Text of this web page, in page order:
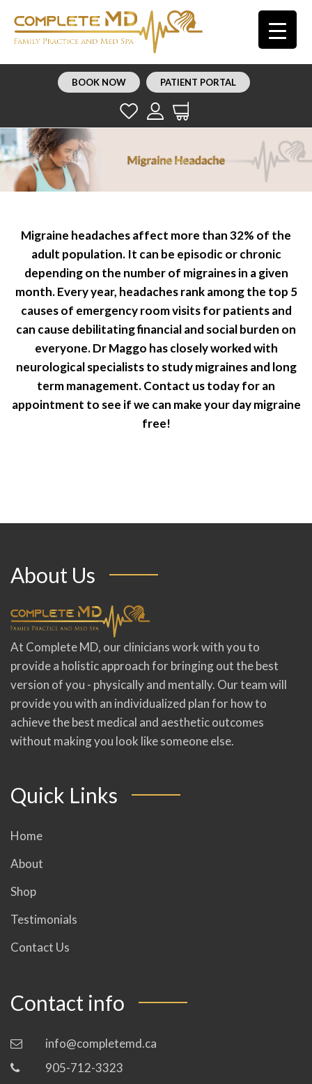
BOOK NOW PATIENT PORTAL
Migraine headaches affect more than 32% of the
adult population. It can be episodic or chronic
depending on the number of migraines in a given
month. Every year, headaches rank among the top 5
causes of emergency room visits for patients and
can cause debilitating financial and social burden on
everyone. Dr Maggo has closely worked with
neurological specialists to study migraines and long
term management. Contact us today for an
appointment to see if we can make your day migraine
free!
About Us
At Complete MD, our clinicians work with you to
provide a holistic approach for bringing out the best
version of you - physically and mentally. Our team will
provide you with an individualized plan for how to
achieve the best medical and aesthetic outcomes
without making you look like someone else.
Quick Links
Home
About
Shop
Testimonials
Contact Us
Contact info
info@completemd.ca
905-712-3323